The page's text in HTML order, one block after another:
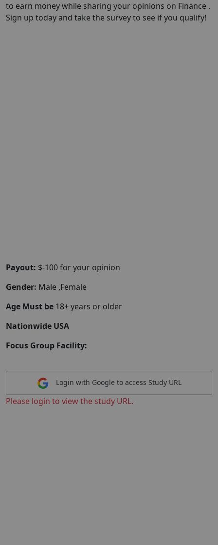
to earn money while sharing your opinions on Finance .
Sign up today and take the survey to see if you qualify!
Payout: $-100 for your opinion
Gender: Male ,Female
Age Must be 18+ years or older
Nationwide USA
Focus Group Facility:
Login with Google to access Study URL
Please login to view the study URL.